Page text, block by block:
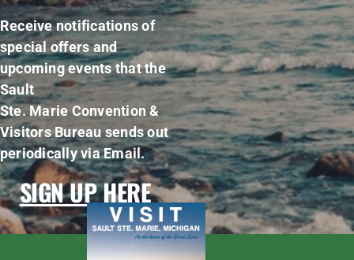
Receive notifications of
special offers and
upcoming events that the
Sault
Ste. Marie Convention &
Visitors Bureau sends out
periodically via Email.
SIGN UP HERE